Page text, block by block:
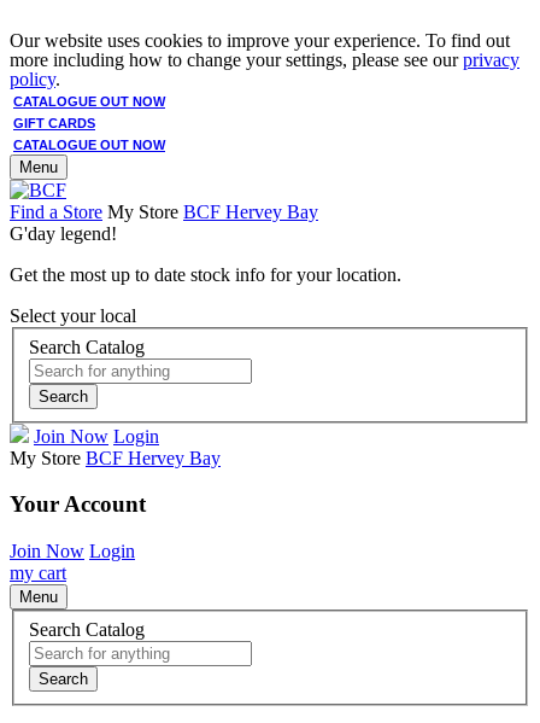
Our website uses cookies to improve your experience. To find out
more including how to change your settings, please see ourprivacy
policy.
CATALOGUE OUT NOW
GIFT CARDS
CATALOGUE OUT NOW
Menu
Find a Store My Store BCF Hervey Bay
G'day legend!
Get the most up to date stock info for your location.
Select your local
Search Catalog
Search
Join Now Login
My Store BCF Hervey Bay
Your Account
Join Now Login
my cart
Menu
Search Catalog
Search